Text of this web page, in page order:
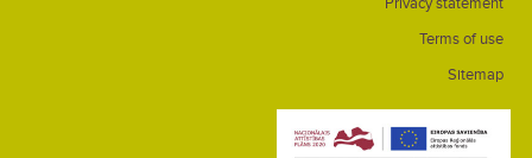
Terms of use
Sitemap